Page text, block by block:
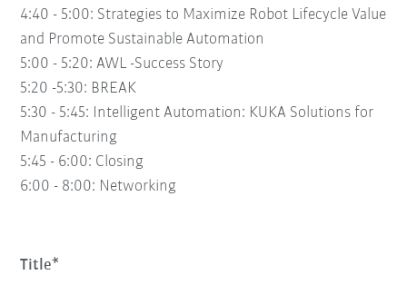
4:40 - 5:00: Strategies to Maximize Robot Lifecycle Value
and Promote Sustainable Automation
5:00 - 5:20: AWL -Success Story
5:20 -5:30: BREAK
5:30 - 5:45: Intelligent Automation: KUKA Solutions for
Manufacturing
5:45 - 6:00: Closing
6:00 - 8:00: Networking
Title